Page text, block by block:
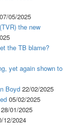
07/05/2025
the new
the TB blame?
yet again shown to
Boyd 22/02/2025
05/02/2025
28/01/2025
12/2024